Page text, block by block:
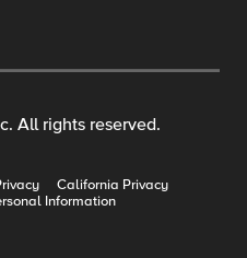
All rights reserved.
California Privacy
Information